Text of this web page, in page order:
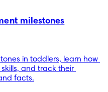
milestones
in toddlers, learn how
and track their
facts.